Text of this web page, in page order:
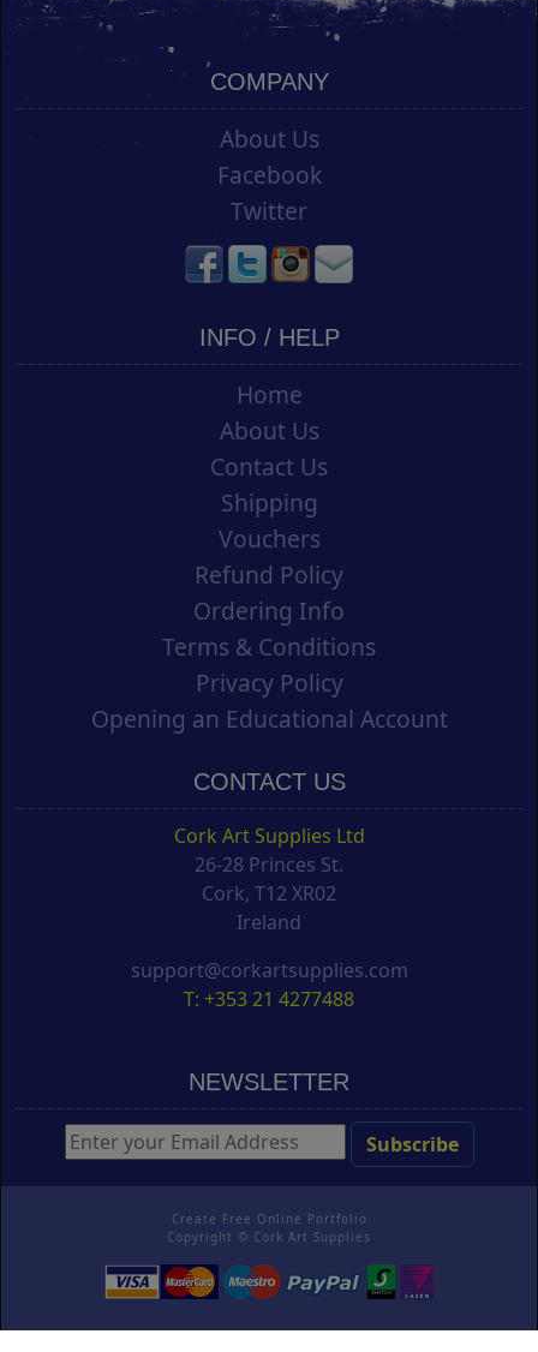
COMPANY
About Us
Facebook
Twitter
INFO / HELP
Home
About Us
Contact Us
Shipping
Vouchers
Refund Policy
Ordering Info
Terms & Conditions
Privacy Policy
Opening an Educational Account
CONTACT US
Cork Art Supplies Ltd
26-28 Princes St.
Cork, T12 XR02
Ireland
support@corkartsupplies.com
T: +353 21 4277488
NEWSLETTER
Create Free Online Portfolio
Copyright © Cork Art Supplies